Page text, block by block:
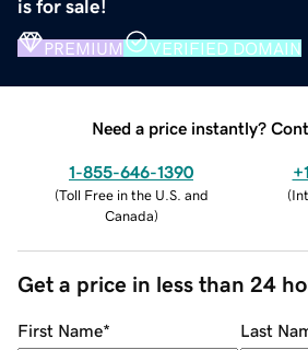
is for sale!
PREMIUM VERIFIED DOMAIN
Need a price instantly?
1-855-646-1390
(Toll Free in the U.S. and
Canada)
(
Get a price in less than 24
First Name* Last